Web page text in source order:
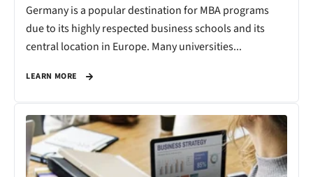
Germany is a popular destination for MBA programs
due to its highly respected business schools and its
central location in Europe. Many universities...
LEARN MORE